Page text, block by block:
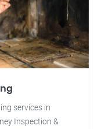
services in
Inspection &